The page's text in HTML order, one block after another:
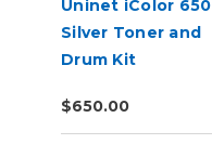
Uninet iColor 650
Silver Toner and
Drum Kit
$650.00